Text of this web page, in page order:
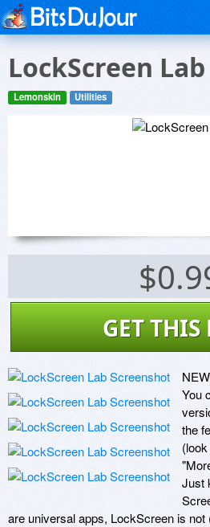
LockScreen Lab
Lemonskin Utilities
GET THIS
You
the
Just
are universal apps, LockScreen is not